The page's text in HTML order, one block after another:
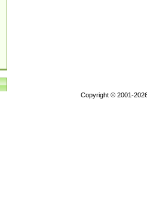
Copyright © 2001-